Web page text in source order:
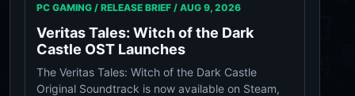
PC GAMING / RELEASE BRIEF / AUG 9, 2026
Veritas Tales: Witch of the Dark
Castle OST Launches
The Veritas Tales: Witch of the Dark Castle
Original Soundtrack is now available on Steam,